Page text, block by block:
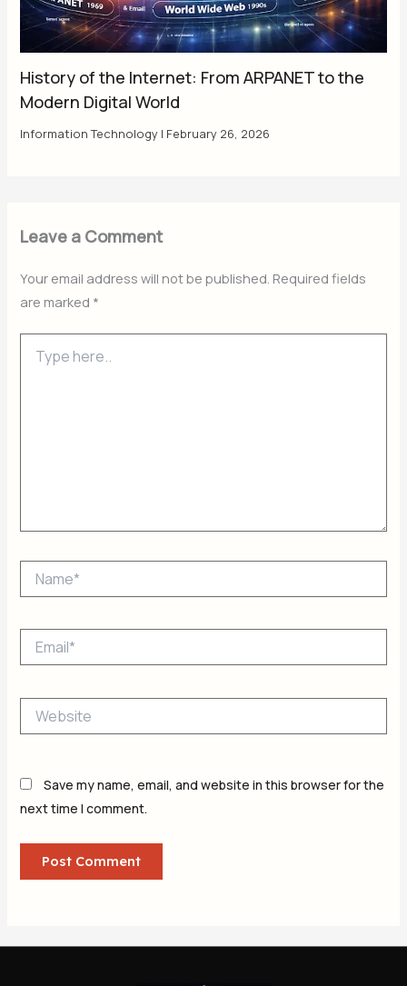
History of the Internet: From ARPANET to the
Modern Digital World
Information Technology | February 26, 2026
Leave a Comment
Your email address will not be published. Required fields
are marked *
here..
Save my name, email, and website in this browser for the
next time I comment.